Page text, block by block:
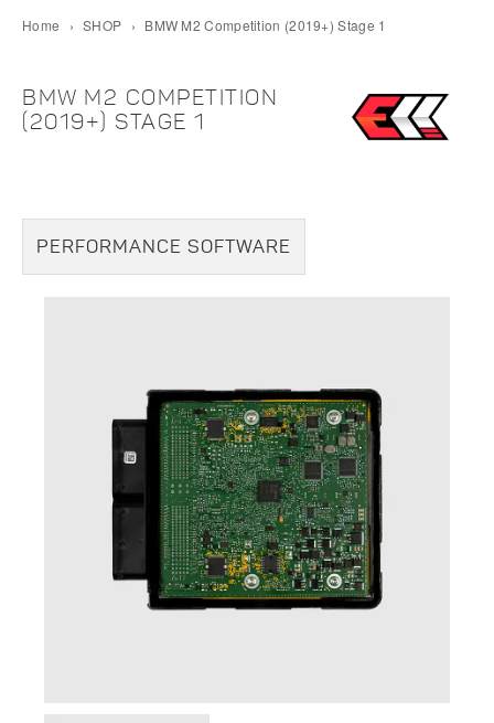
Home › SHOP › BMW M2 Competition (2019+) Stage 1
BMW M2 COMPETITION
(2019+) STAGE 1
PERFORMANCE SOFTWARE